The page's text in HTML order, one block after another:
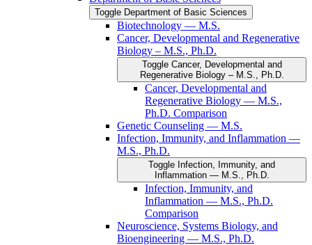
Toggle Department of Basic Sciences
Biotechnology — M.S.
Cancer, Developmental and Regenerative
Biology – M.S., Ph.D.
Toggle Cancer, Developmental and
Regenerative Biology – M.S., Ph.D.
Cancer, Developmental and
Regenerative Biology — M.S.,
Ph.D. Comparison
Genetic Counseling — M.S.
Infection, Immunity, and Inflammation —
M.S., Ph.D.
Toggle Infection, Immunity, and
Inflammation — M.S., Ph.D.
Infection, Immunity, and
Inflammation — M.S., Ph.D.
Comparison
Neuroscience, Systems Biology, and
Bioengineering — M.S., Ph.D.